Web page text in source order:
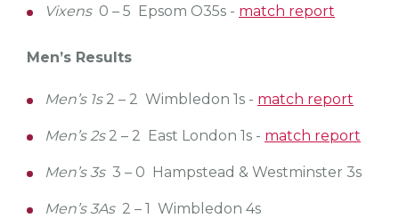
Vixens 0 – 5 Epsom O35s - match report
Men’s Results
Men’s 1s2 – 2 Wimbledon 1s - match report
Men’s 2s2 – 2 East London 1s - match report
Men’s 3s3 – 0 Hampstead & Westminster 3s
Men’s 3As2 – 1 Wimbledon 4s